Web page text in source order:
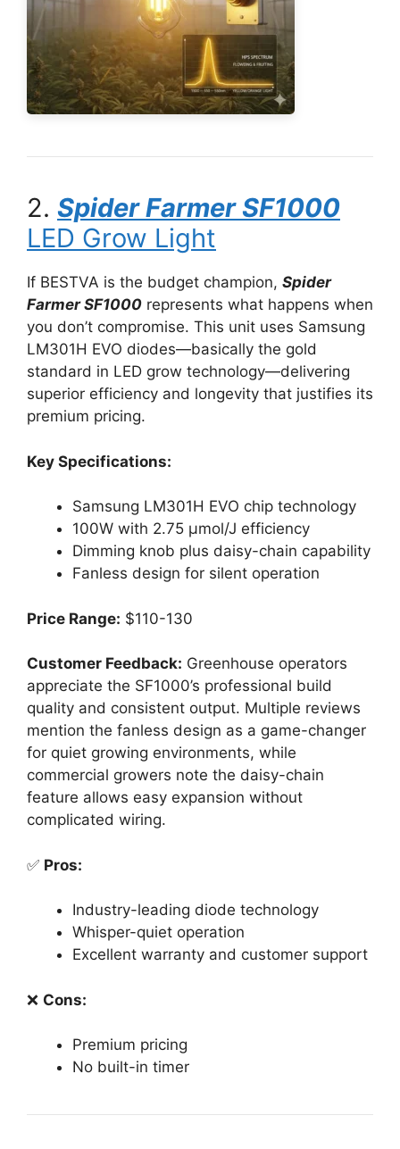
2. Spider Farmer SF1000
LED Grow Light
If BESTVA is the budget champion, Spider
Farmer SF1000 represents what happens when
you don’t compromise. This unit uses Samsung
LM301H EVO diodes—basically the gold
standard in LED grow technology—delivering
superior efficiency and longevity that justifies its
premium pricing.
Key Specifications:
Samsung LM301H EVO chip technology
100W with 2.75 μmol/J efficiency
Dimming knob plus daisy-chain capability
Fanless design for silent operation
Price Range: $110-130
Customer Feedback: Greenhouse operators
appreciate the SF1000’s professional build
quality and consistent output. Multiple reviews
mention the fanless design as a game-changer
for quiet growing environments, while
commercial growers note the daisy-chain
feature allows easy expansion without
complicated wiring.
✅ Pros:
Industry-leading diode technology
Whisper-quiet operation
Excellent warranty and customer support
❌ Cons:
Premium pricing
No built-in timer